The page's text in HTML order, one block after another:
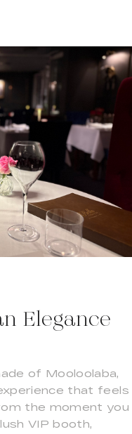
Elegance
of Mooloolaba,
that feels
the moment you
VIP booth,